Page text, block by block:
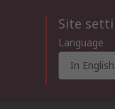
Site
Language
In English